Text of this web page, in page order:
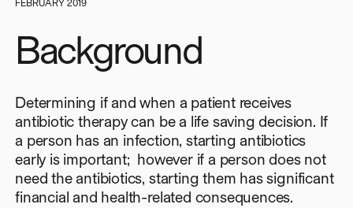
FEBRUARY 2019
Background
Determining if and when a patient receives
antibiotic therapy can be a life saving decision. If
a person has an infection, starting antibiotics
early is important; however if a person does not
need the antibiotics, starting them has significant
financial and health-related consequences.